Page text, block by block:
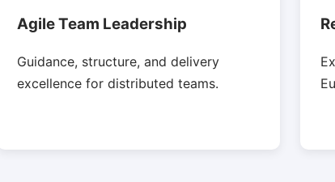
Agile Team Leadership
Guidance, structure, and delivery
excellence for distributed teams.